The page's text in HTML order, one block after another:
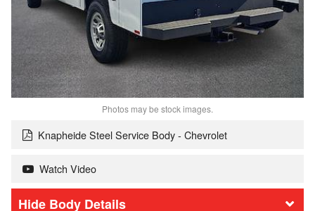
Photos may be stock images.
Knapheide Steel Service Body - Chevrolet
Watch Video
Body Details